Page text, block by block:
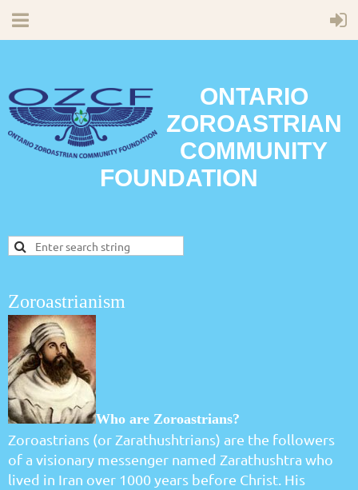
ONTARIO
ZOROASTRIAN
COMMUNITY
FOUNDATION
Zoroastrianism
Who are Zoroastrians?
Zoroastrians (or Zarathushtrians) are the followers
of a visionary messenger named Zarathushtra who
lived in Iran over 1000 years before Christ. His